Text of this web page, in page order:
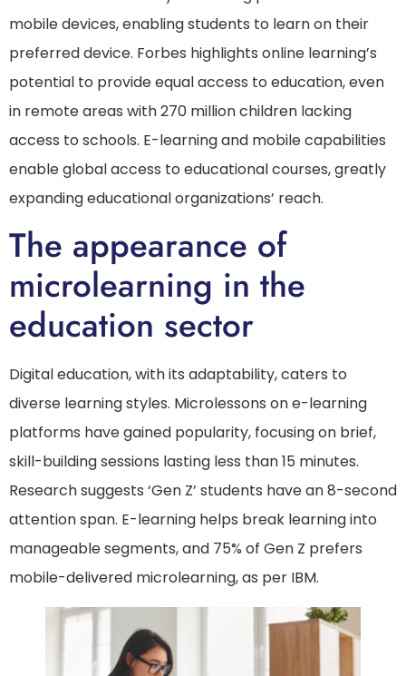
mobile devices, enabling students to learn on their
preferred device. Forbes highlights online learning’s
potential to provide equal access to education, even
in remote areas with 270 million children lacking
access to schools. E-learning and mobile capabilities
enable global access to educational courses, greatly
expanding educational organizations’ reach.
The appearance of
microlearning in the
education sector
Digital education, with its adaptability, caters to
diverse learning styles. Microlessons on e-learning
platforms have gained popularity, focusing on brief,
skill-building sessions lasting less than 15 minutes.
Research suggests ‘Gen Z’ students have an 8-second
attention span. E-learning helps break learning into
manageable segments, and 75% of Gen Z prefers
mobile-delivered microlearning, as per IBM.